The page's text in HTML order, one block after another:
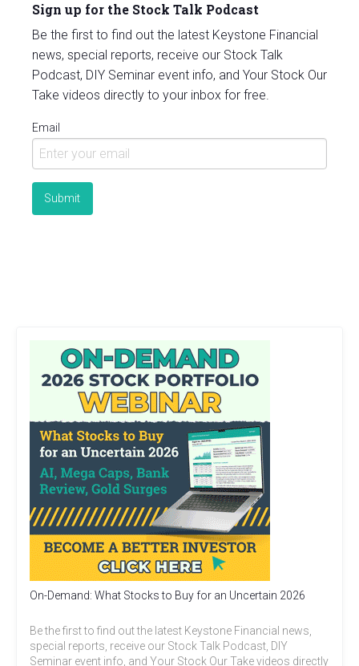
Sign up for the Stock Talk Podcast
Be the first to find out the latest Keystone Financial
news, special reports, receive our Stock Talk
Podcast, DIY Seminar event info, and Your Stock Our
Take videos directly to your inbox for free.
Email
On-Demand: What Stocks to Buy for an Uncertain 2026
Be the first to find out the latest Keystone Financial news,
special reports, receive our Stock Talk Podcast, DIY
Seminar event info, and Your Stock Our Take videos directly